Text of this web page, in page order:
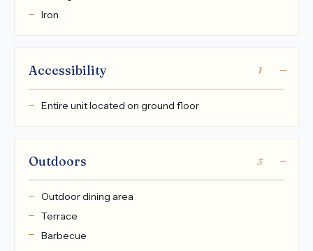
Iron
Accessibility 1
Entire unit located on ground floor
Outdoors 3
Outdoor dining area
Terrace
Barbecue